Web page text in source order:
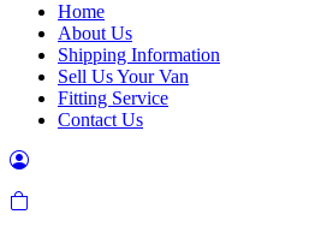
Home
About Us
Shipping Information
Sell Us Your Van
Fitting Service
Contact Us